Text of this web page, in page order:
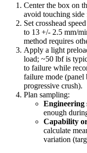
Center the box on
avoid touching side
Set crosshead
to 13 +/- 2.5 mm/
method requires
Apply a light
load; ~50 lbf is
to failure while
failure mode
progressive crush).
Plan sampling:
Engineering
enough
Capability
calculate
variation